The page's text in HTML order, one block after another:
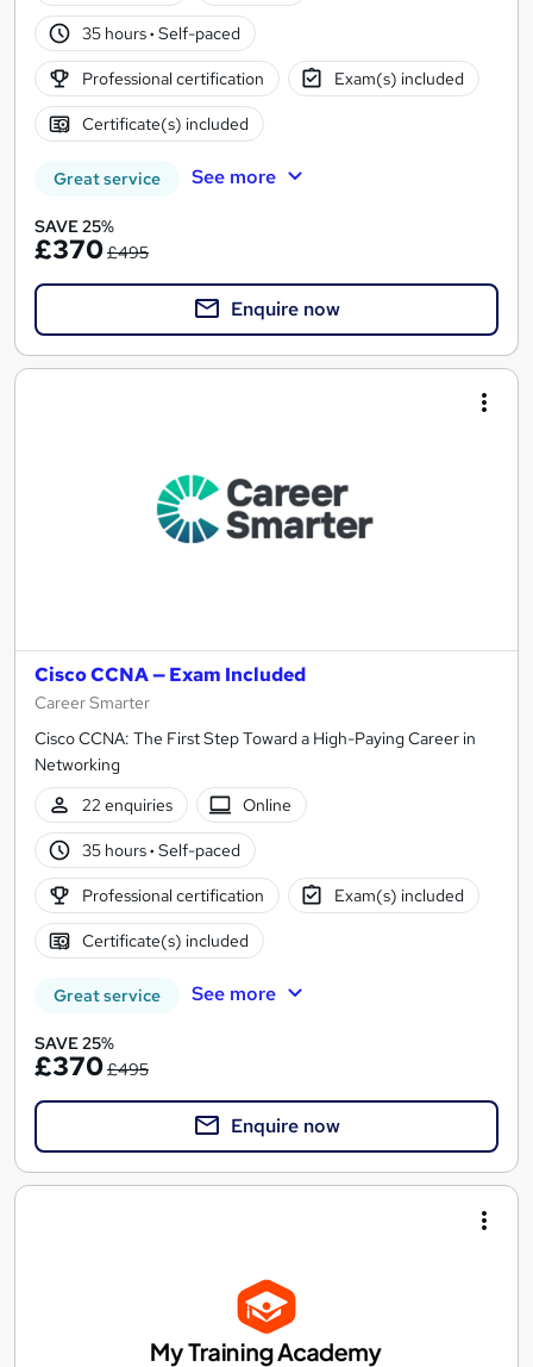
35 hours· Self-paced
Professional certification Exam(s) included
Certificate(s) included
Great service See more
SAVE 25%
£370£495
Enquire now
Cisco CCNA — Exam Included
Career Smarter
Cisco CCNA: The First Step Toward a High-Paying Career in
Networking
22 enquiries
Online
35 hours· Self-paced
Professional certification Exam(s) included
Certificate(s) included
Great service See more
SAVE 25%
£370£495
Enquire now